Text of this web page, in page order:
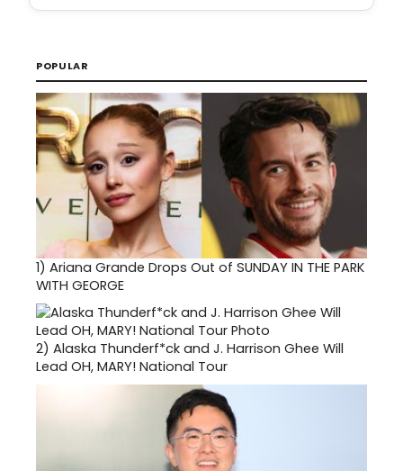
POPULAR
1) Ariana Grande Drops Out of SUNDAY IN THE PARK
WITH GEORGE
2) Alaska Thunderf*ck and J. Harrison Ghee Will
Lead OH, MARY! National Tour